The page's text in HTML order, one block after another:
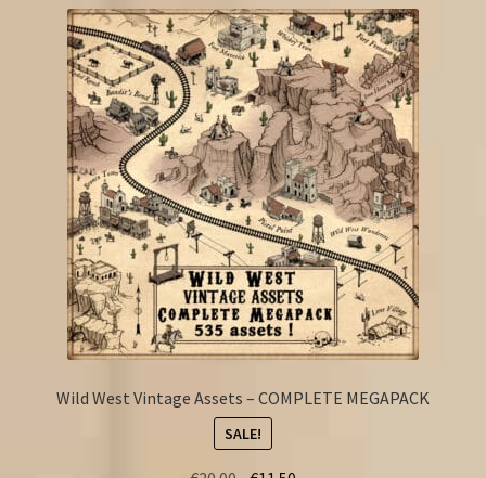
Wild West Vintage Assets – COMPLETE MEGAPACK
SALE!